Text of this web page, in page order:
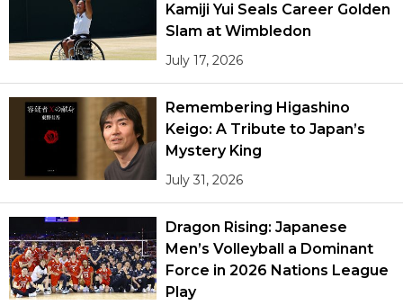
Kamiji Yui Seals Career Golden
Slam at Wimbledon
July 17, 2026
Remembering Higashino
Keigo: A Tribute to Japan’s
Mystery King
July 31, 2026
Dragon Rising: Japanese
Men’s Volleyball a Dominant
Force in 2026 Nations League
Play